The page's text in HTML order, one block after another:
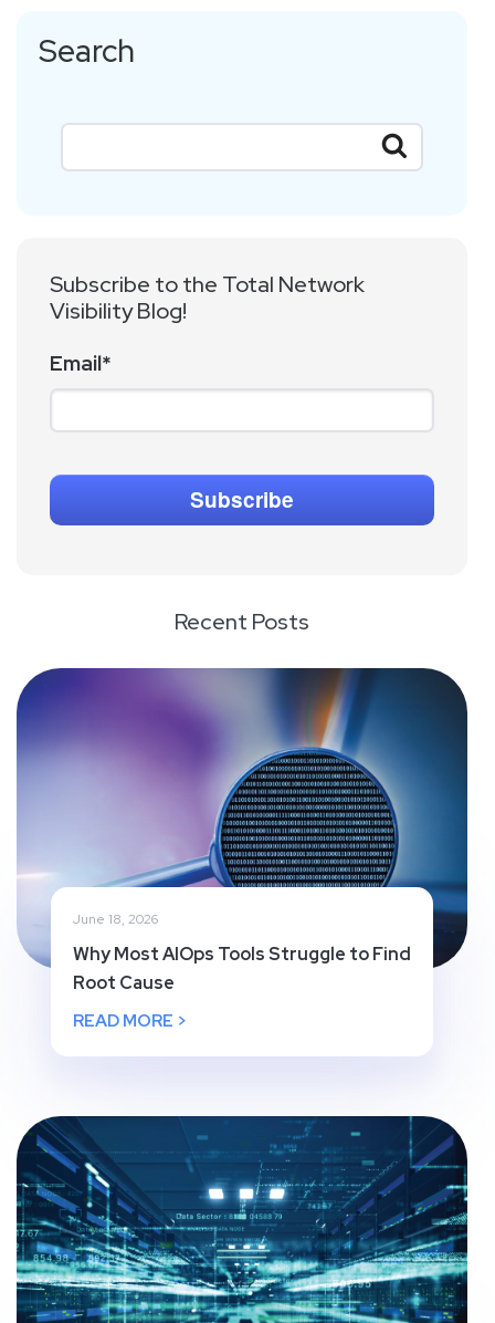
Search
Subscribe to the Total Network
Visibility Blog!
Email*
Recent Posts
June 18, 2026
Why Most AIOps Tools Struggle to Find
Root Cause
READ MORE >